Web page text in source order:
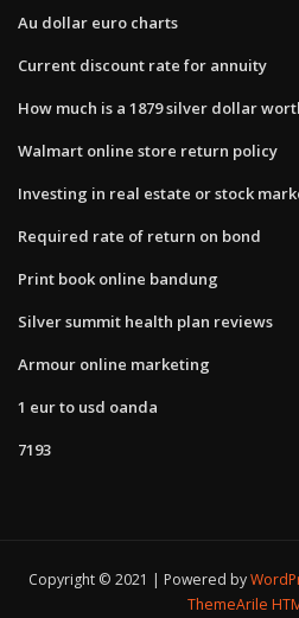
Au dollar euro charts
Current discount rate for annuity
How much is a 1879 silver dollar
Walmart online store return policy
Investing in real estate or stock
Required rate of return on bond
Print book online bandung
Silver summit health plan reviews
Armour online marketing
1 eur to usd oanda
7193
Copyright © 2021 | Powered by
ThemeArile